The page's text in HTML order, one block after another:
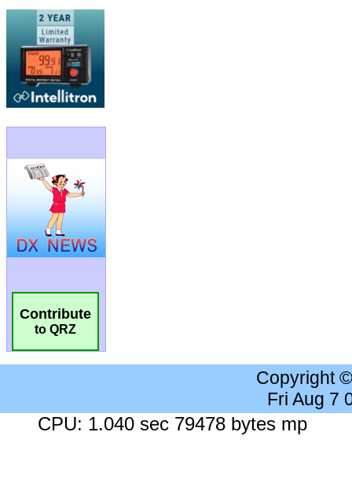
Contribute
to QRZ
Copyright
Fri Aug 7
CPU: 1.040 sec 79478 bytes mp